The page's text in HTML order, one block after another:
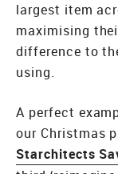
largest item
maximising
difference to
using.
A perfect
our Christmas
Starchitects